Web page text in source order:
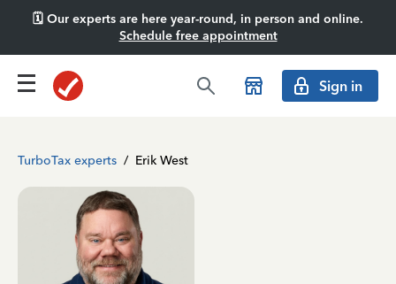
🗓️ Our experts are here year-round, in person and online.
Schedule free appointment
Sign in
TurboTax experts / Erik West